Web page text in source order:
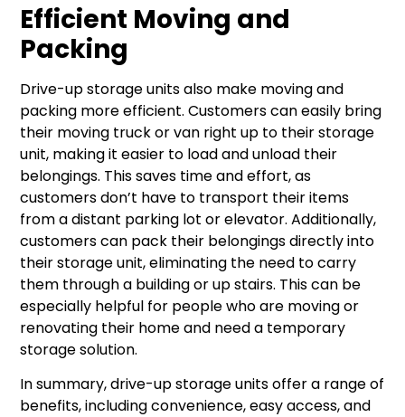
Efficient Moving and
Packing
Drive-up storage units also make moving and
packing more efficient. Customers can easily bring
their moving truck or van right up to their storage
unit, making it easier to load and unload their
belongings. This saves time and effort, as
customers don’t have to transport their items
from a distant parking lot or elevator. Additionally,
customers can pack their belongings directly into
their storage unit, eliminating the need to carry
them through a building or up stairs. This can be
especially helpful for people who are moving or
renovating their home and need a temporary
storage solution.
In summary, drive-up storage units offer a range of
benefits, including convenience, easy access, and